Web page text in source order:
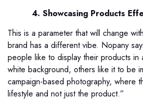
4. Showcasing Products
This is a parameter that will change
brand has a different vibe. Nopany
people like to display their products in
white background, others like it to be
campaign-based photography, where
lifestyle and not just the product.”